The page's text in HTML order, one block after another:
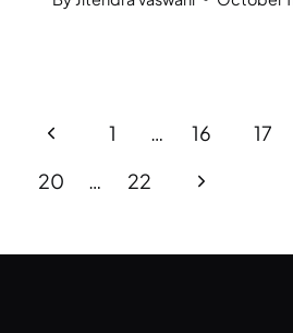
1 … 16 17
20
… 22